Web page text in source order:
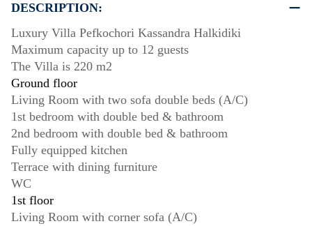
DESCRIPTION:
Luxury Villa Pefkochori Kassandra Halkidiki
Maximum capacity up to 12 guests
The Villa is 220 m2
Ground floor
Living Room with two sofa double beds (A/C)
1st bedroom with double bed & bathroom
2nd bedroom with double bed & bathroom
Fully equipped kitchen
Terrace with dining furniture
WC
1st floor
Living Room with corner sofa (A/C)